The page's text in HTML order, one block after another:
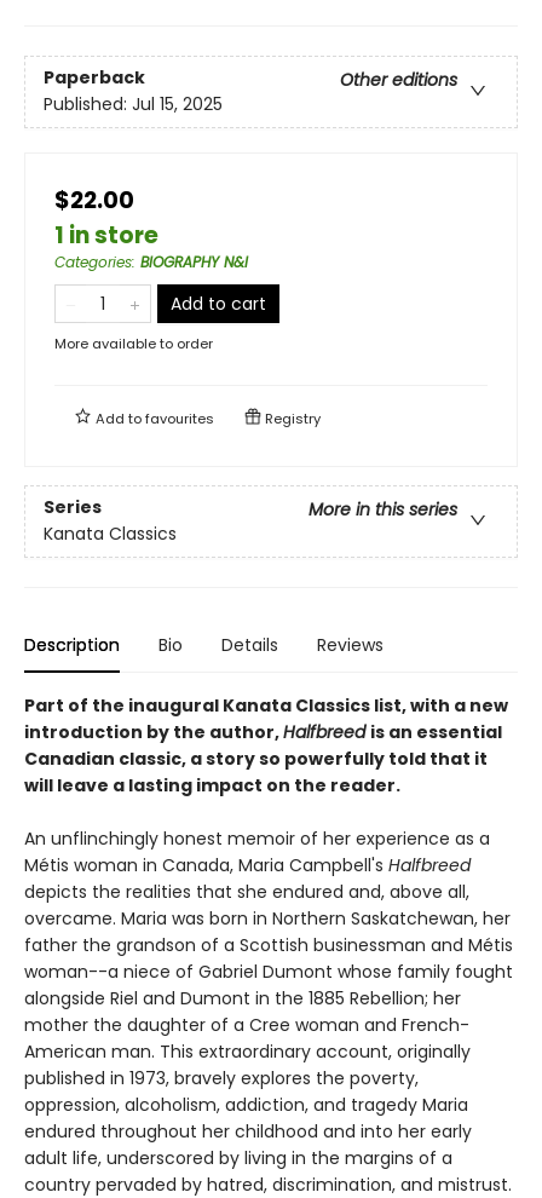
Paperback
Other editions
Published: Jul 15, 2025
$22.00
1 in store
Categories: BIOGRAPHY N&I
Add to cart
More available to order
Add tofavourites Registry
Series
More in this series
Kanata Classics
Description Bio Details Reviews
Part of the inaugural Kanata Classics list, with a new
introduction by the author,Halfbreed is an essential
Canadian classic, a story so powerfully told that it
will leave a lasting impact on the reader.
An unflinchingly honest memoir of her experience as a
Métis woman in Canada, Maria Campbell's Halfbreed
depicts the realities that she endured and, above all,
overcame. Maria was born in Northern Saskatchewan, her
father the grandson of a Scottish businessman and Métis
woman--a niece of Gabriel Dumont whose family fought
alongside Riel and Dumont in the 1885 Rebellion; her
mother the daughter of a Cree woman and French-
American man. This extraordinary account, originally
published in 1973, bravely explores the poverty,
oppression, alcoholism, addiction, and tragedy Maria
endured throughout her childhood and into her early
adult life, underscored by living in the margins of a
country pervaded by hatred, discrimination, and mistrust.